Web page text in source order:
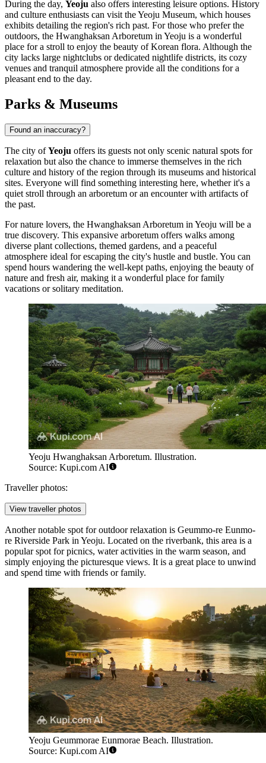
During the day, Yeoju also offers interesting leisure options. History
and culture enthusiasts can visit theYeoju Museum, which houses
exhibits detailing the region's rich past. For those who prefer the
outdoors, the Hwanghaksan Arboretum in Yeoju is a wonderful
place for a stroll to enjoy the beauty of Korean flora. Although the
city lacks large nightclubs or dedicated nightlife districts, its cozy
venues and tranquil atmosphere provide all the conditions for a
pleasant end to the day.
Parks & Museums
Found an inaccuracy?
The city ofYeoju offers its guests not only scenic natural spots for
relaxation but also the chance to immerse themselves in the rich
culture and history of the region through its museums and historical
sites. Everyone will find something interesting here, whether it's a
quiet stroll through an arboretum or an encounter with artifacts of
the past.
For nature lovers, the Hwanghaksan Arboretum in Yeoju will be a
true discovery. This expansive arboretum offers walks among
diverse plant collections, themed gardens, and a peaceful
atmosphere ideal for escaping the city's hustle and bustle. You can
spend hours wandering the well-kept paths, enjoying the beauty of
nature and fresh air, making it a wonderful place for family
vacations or solitary meditation.
Yeoju Hwanghaksan Arboretum. Illustration.
Source: Kupi.com AI
Traveller photos:
View traveller photos
Another notable spot for outdoor relaxation is Geummo-re Eunmo-
re Riverside Park in Yeoju. Located on the riverbank, this area is a
popular spot for picnics, water activities in the warm season, and
simply enjoying the picturesque views. It is a great place to unwind
and spend time with friends or family.
Yeoju Geummorae Eunmorae Beach. Illustration.
Source: Kupi.com AI